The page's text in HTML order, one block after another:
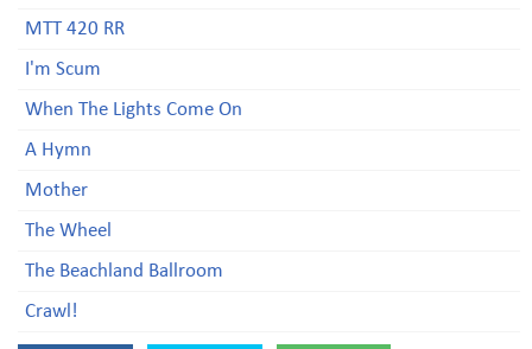
MTT 420 RR
I'm Scum
When The Lights Come On
A Hymn
Mother
The Wheel
The Beachland Ballroom
Crawl!